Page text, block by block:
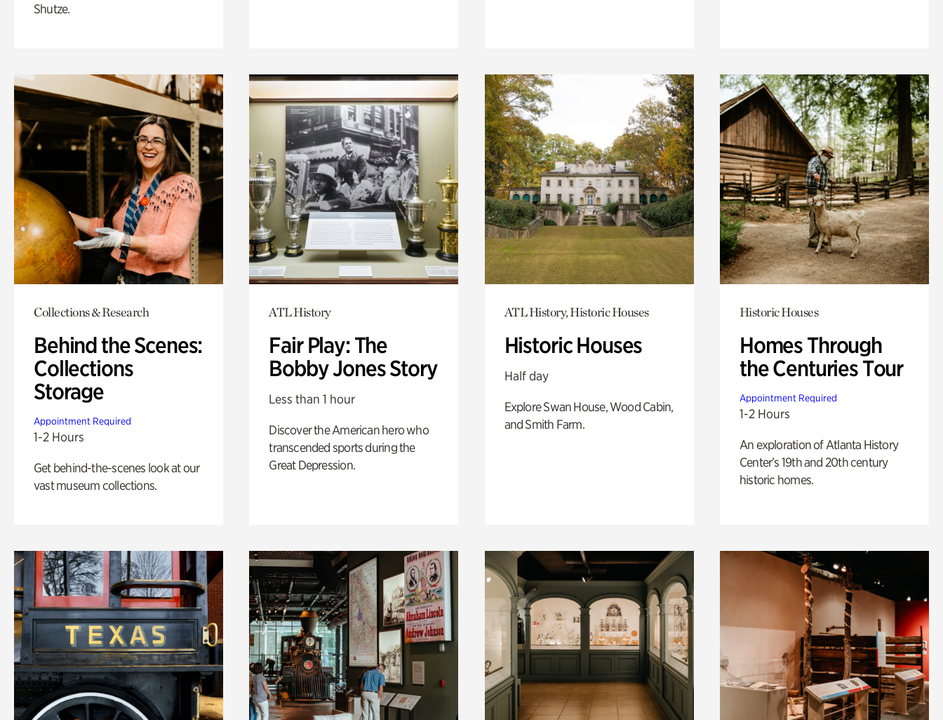
Shutze.
Collections & Research
Behind the Scenes:
Collections
Storage
Appointment Required
1-2 Hours
Get behind-the-scenes look at our
vast museum collections.
ATL History
Fair Play: The
Bobby Jones Story
Less than 1 hour
Discover the American hero who
transcended sports during the
Great Depression.
ATL History, Historic Houses
Historic Houses
Half day
Explore Swan House, Wood Cabin,
and Smith Farm.
Historic Houses
Homes Through
the Centuries Tour
Appointment Required
1-2 Hours
An exploration of Atlanta History
Center’s 19th and 20th century
historic homes.